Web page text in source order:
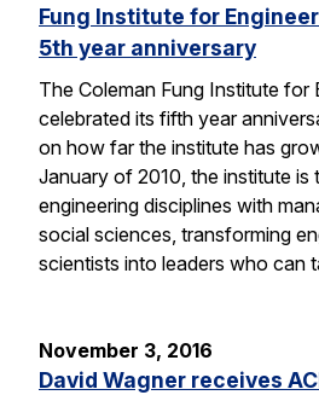
Fung Institute for
5th year anniversary
The Coleman Fung Institute for
celebrated its fifth year
on how far the institute has
January of 2010, the institute is
engineering disciplines with
social sciences, transforming
scientists into leaders who can
November 3, 2016
David Wagner receives